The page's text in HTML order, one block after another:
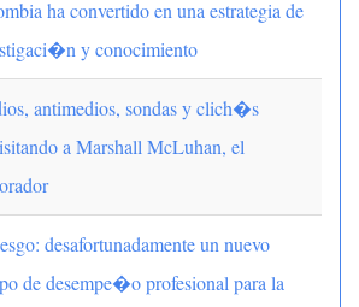
ha convertido en una estrategia de
y conocimiento
antimedios, sondas y clich�s
a Marshall McLuhan, el
desafortunadamente un nuevo
de desempe�o profesional para la